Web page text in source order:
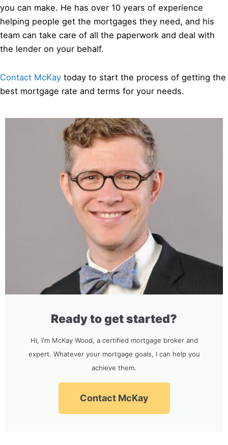
you can make. He has over 10 years of experience
helping people get the mortgages they need, and his
team can take care of all the paperwork and deal with
the lender on your behalf.
Contact McKay today to start the process of getting the
best mortgage rate and terms for your needs.
Ready to get started?
Hi, I'm McKay Wood, a certified mortgage broker and
expert. Whatever your mortgage goals, I can help you
achieve them.
Contact McKay